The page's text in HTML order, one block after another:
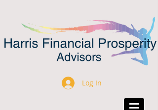
Log In